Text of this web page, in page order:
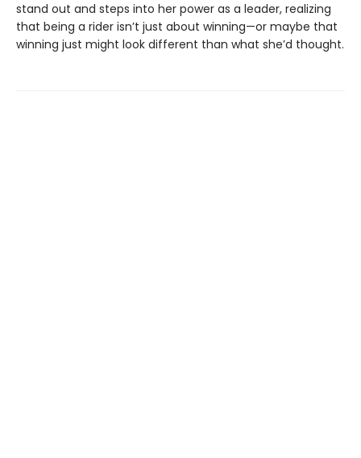
stand out and steps into her power as a leader, realizing
that being a rider isn’t just about winning—or maybe that
winning just might look different than what she’d thought.